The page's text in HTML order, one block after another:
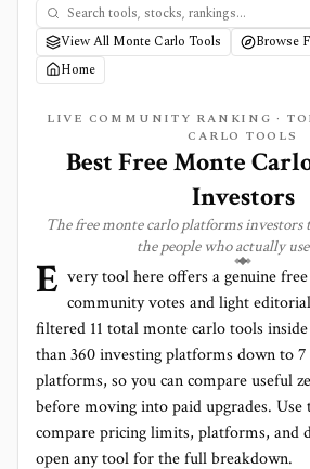
View All Monte Carlo Tools
Browse
Home
LIVE COMMUNITY RANKING ·
CARLO TOOLS
Best Free Monte
Investors
The freemonte carloplatforms investors
the people who actually
E very tool here offers a genuine
community votes and light
filtered 11 totalmonte carlotools
than360investing platforms down to
platforms, so you can compare useful
before moving into paid upgrades.
compare pricing limits, platforms, and
open any tool for the full breakdown.